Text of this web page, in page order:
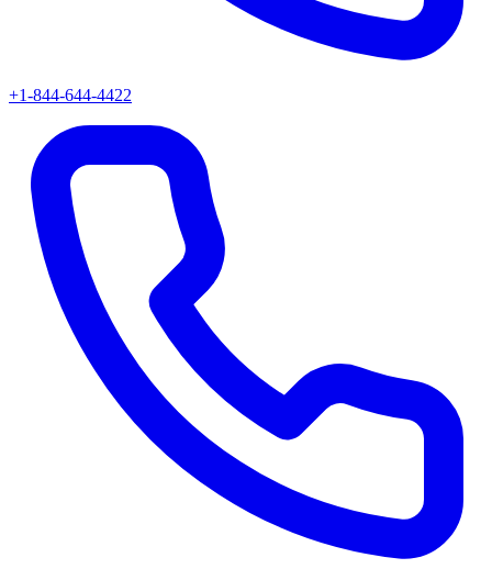
+1-844-644-4422